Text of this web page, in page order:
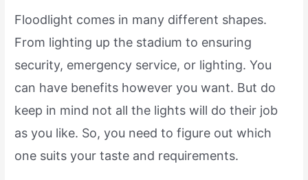
Floodlight comes in many different shapes.
From lighting up the stadium to ensuring
security, emergency service, or lighting. You
can have benefits however you want. But do
keep in mind not all the lights will do their job
as you like. So, you need to figure out which
one suits your taste and requirements.